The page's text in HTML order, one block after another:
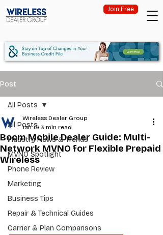
Join Free
Post
All Posts
Industry News & Trends
MVNO Spotlight
Phone Review
Marketing
Business Tips
Repair & Technical Guides
Carrier & Plan Comparisons
All Posts
Boom Mobile Dealer Guide: Multi-
Network MVNO for Flexible Prepaid
Wireless
Wireless Dealer Group
Jan 19 3 min read